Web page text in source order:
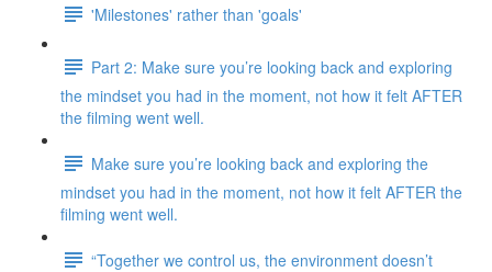
'Milestones' rather than 'goals'
Part 2: Make sure you’re looking back and exploring
the mindset you had in the moment, not how it felt AFTER
the filming went well.
Make sure you’re looking back and exploring the
mindset you had in the moment, not how it felt AFTER the
filming went well.
“Together we control us, the environment doesn’t